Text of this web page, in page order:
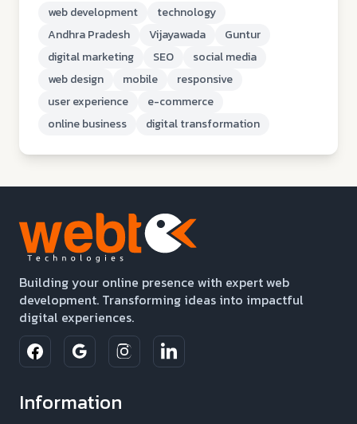
web development
technology
Andhra Pradesh
Vijayawada
Guntur
digital marketing
SEO
social media
web design
mobile
responsive
user experience
e-commerce
online business
digital transformation
Building your online presence with expert web
development. Transforming ideas into impactful
digital experiences.
Information